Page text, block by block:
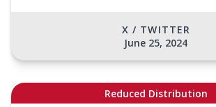
X / TWITTER
June 25, 2024
Reduced Distribution